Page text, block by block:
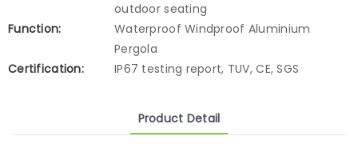
outdoor seating
Function:
Waterproof Windproof Aluminium
Pergola
Certification:
IP67 testing report, TUV, CE, SGS
Product Detail